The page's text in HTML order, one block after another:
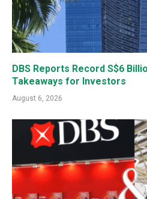
DBS Reports Record S$6
Takeaways for Investors
August 6, 2026